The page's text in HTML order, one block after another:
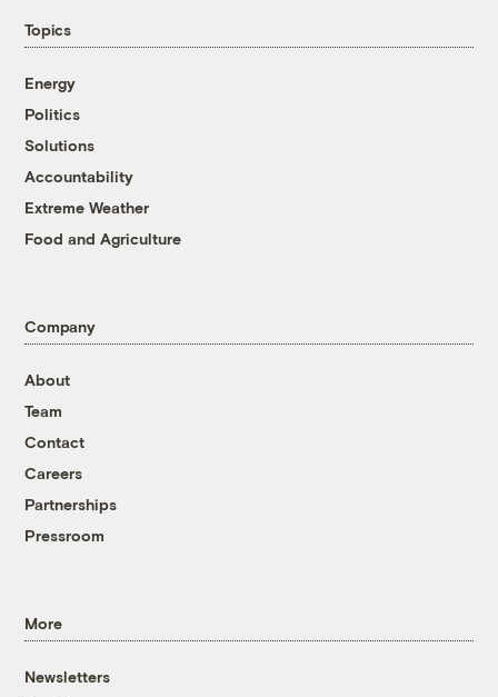
Topics
Energy
Politics
Solutions
Accountability
Extreme Weather
Food and Agriculture
Company
About
Team
Contact
Careers
Partnerships
Pressroom
More
Newsletters